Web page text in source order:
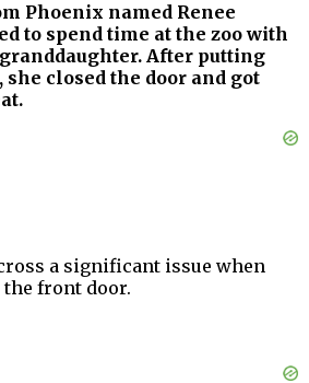
Phoenix named Renee
to spend time at the zoo with
After putting
closed the door and got
a significant issue when
front door.